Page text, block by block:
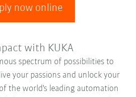
now online
with KUKA
spectrum of possibilities to
your passions and unlock your
the world's leading automation